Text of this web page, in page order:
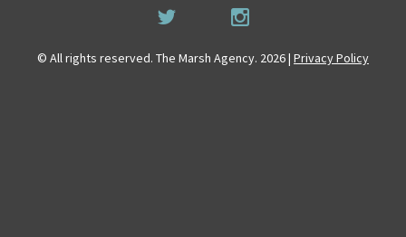
© All rights reserved. The Marsh Agency. 2026 | Privacy Policy